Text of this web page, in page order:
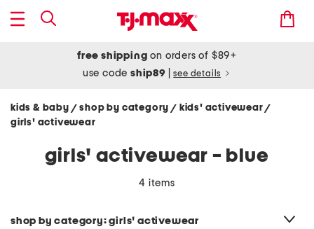
free shipping on orders of $89+
use codeship89 see details
kids & baby / shop by category/ kids' activewear/
girls' activewear
girls' activewear - blue
4 items
shop by category: girls' activewear